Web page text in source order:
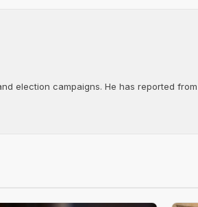
election campaigns. He has reported